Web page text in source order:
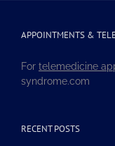
APPOINTMENTS &
For telemedicine
syndrome.com
RECENT POSTS